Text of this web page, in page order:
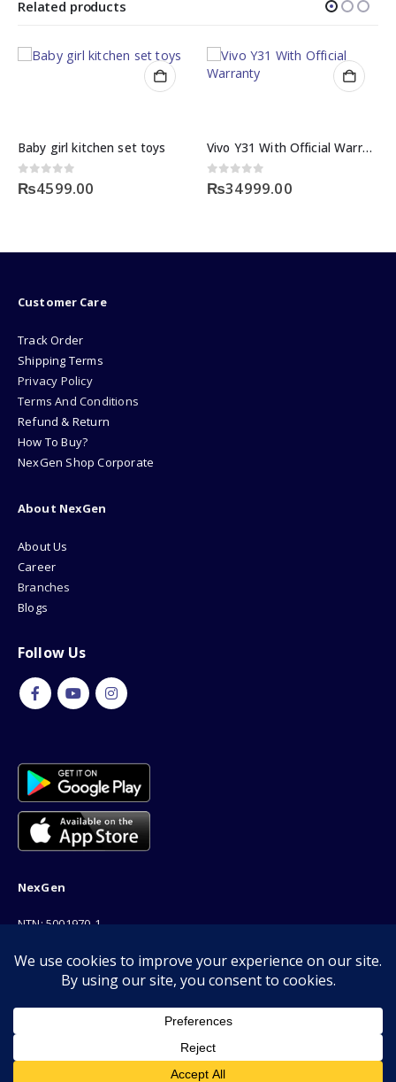
Related products
Baby girl kitchen set toys
0out of 5
₨4599.00
Vivo Y31 With Official Warranty
0out of 5
₨34999.00
Customer Care
Track Order
Shipping Terms
Privacy Policy
Terms And Conditions
Refund & Return
How To Buy?
NexGen Shop Corporate
About NexGen
About Us
Career
Branches
Blogs
Follow Us
NexGen
NTN: 5001970-1
Address: 189F, P Block Extention, Model Town, Lahore
Phone: 03001116530
Email: info@nexgenshop.pk